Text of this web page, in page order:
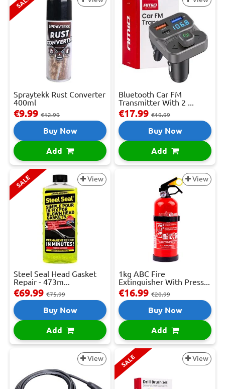
Spraytekk Rust Converter
400ml
€9.99 €12.99
Buy Now
Add
Bluetooth Car FM
Transmitter With 2 ...
€17.99 €19.99
Buy Now
Add
SALE View
Steel Seal Head Gasket
Repair - 473m...
€69.99 €75.99
Buy Now
Add
View
1kg ABC Fire
Extinguisher With Press...
€16.99 €20.99
Buy Now
Add
View SALE View